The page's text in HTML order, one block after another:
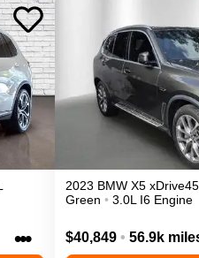
•••
2023 BMW X5
Green • 3.0L I6 Engine
$40,849 • 56.9k